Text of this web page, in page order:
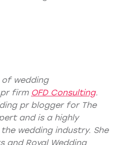
of wedding
firm OFD Consulting.
pr blogger for The
and is a highly
wedding industry. She
and Royal Wedding